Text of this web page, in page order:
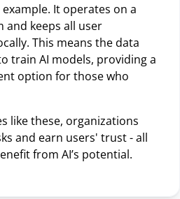
example. It operates on a
and keeps all user
This means the data
train AI models, providing a
option for those who
like these, organizations
and earn users' trust - all
from AI’s potential.